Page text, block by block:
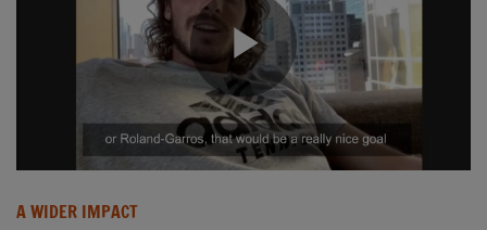
Play
A WIDER IMPACT